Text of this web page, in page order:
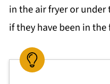
in the air fryer or
if they have been in the